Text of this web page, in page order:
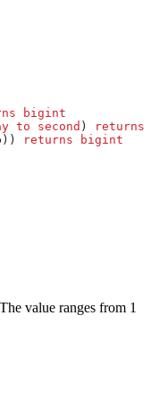
bigint
to second ) returns
returns bigint
value ranges from 1